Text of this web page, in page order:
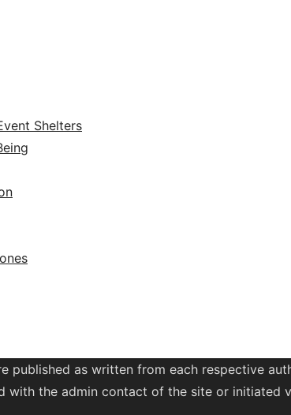
Shelters
published as written from each respective
the admin contact of the site or initiated